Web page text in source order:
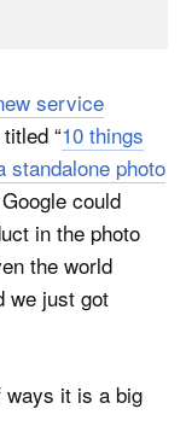
service
“10 things
standalone photo
could
in the photo
the world
we just got
ways it is a big